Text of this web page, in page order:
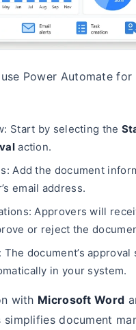
use Power Automate
Start by selecting the
action.
Add the document
email address.
Approvers will
or reject the
document’s approval
in your system.
with Microsoft Word
document